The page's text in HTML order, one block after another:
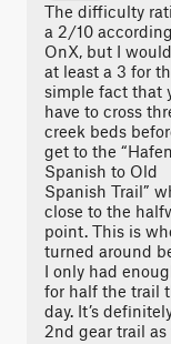
The difficulty
a 2/10
OnX, but I
at least a 3 for
simple fact that
have to cross
creek beds
get to the “Hafen
Spanish to Old
Spanish Trail”
close to the
point. This is
turned around
I only had
for half the trail
day. It’s
2nd gear trail as